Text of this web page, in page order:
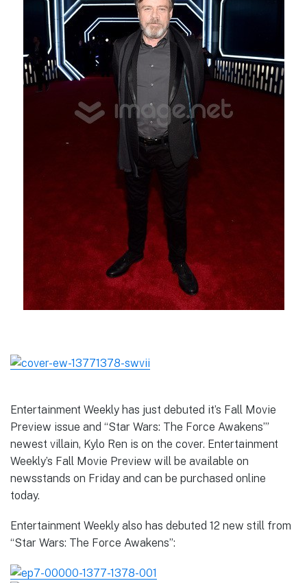
Entertainment Weekly has just debuted it’s Fall Movie
Preview issue and “Star Wars: The Force Awakens’”
newest villain, Kylo Ren is on the cover. Entertainment
Weekly’s Fall Movie Preview will be available on
newsstands on Friday and can be purchased online
today.
Entertainment Weekly also has debuted 12 new still from
“Star Wars: The Force Awakens”: